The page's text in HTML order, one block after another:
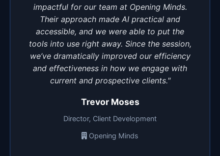
impactful for our team at Opening Minds.
Their approach made AI practical and
accessible, and we were able to put the
tools into use right away. Since the session,
we’ve dramatically improved our efficiency
and effectiveness in how we engage with
current and prospective clients."
Trevor Moses
Director, Client Development
Opening Minds